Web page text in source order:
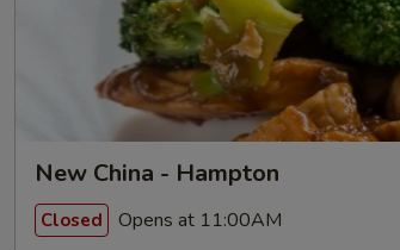
New China - Hampton
Closed Opens at 11:00AM